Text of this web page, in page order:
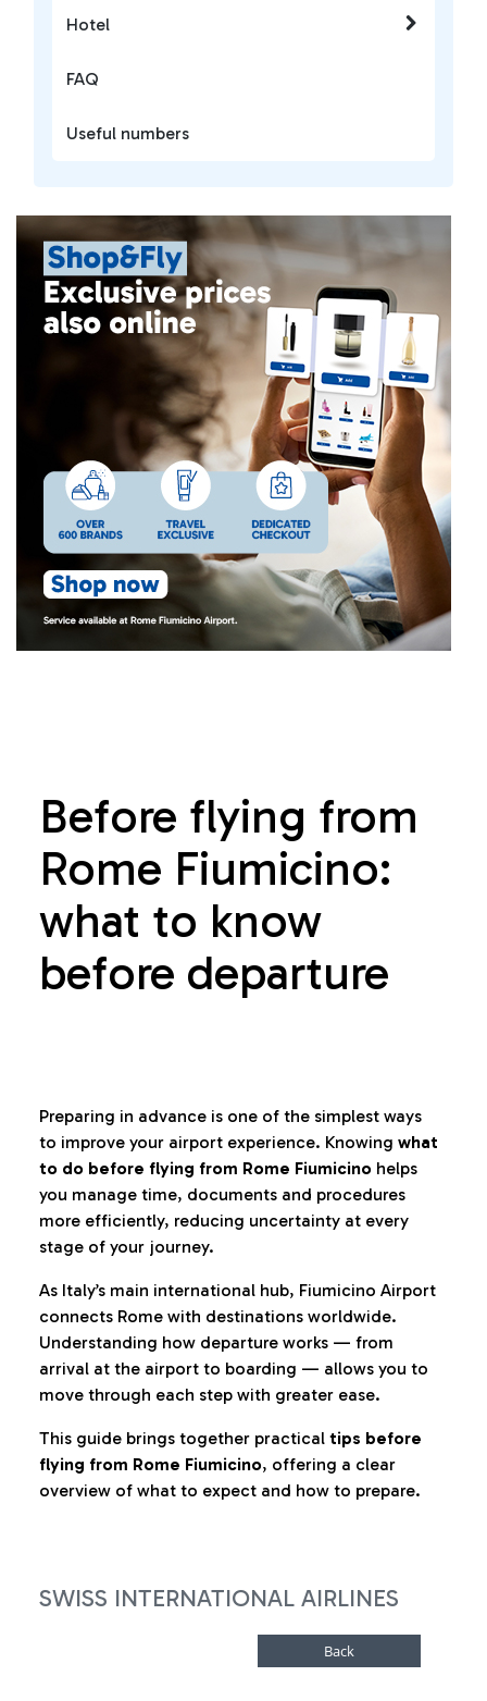
Before flying from
Rome Fiumicino:
what to know
before departure
Preparing in advance is one of the simplest ways
to improve your airport experience. Knowing what
to do before flying from Rome Fiumicino helps
you manage time, documents and procedures
more efficiently, reducing uncertainty at every
stage of your journey.
As Italy’s main international hub, Fiumicino Airport
connects Rome with destinations worldwide.
Understanding how departure works — from
arrival at the airport to boarding — allows you to
move through each step with greater ease.
This guide brings together practical tips before
flying from Rome Fiumicino, offering a clear
overview of what to expect and how to prepare.
SWISS INTERNATIONAL AIRLINES
Hotel
FAQ
Useful numbers